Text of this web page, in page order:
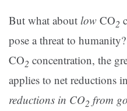
But what about low CO2
pose a threat to
CO2 concentration, the
applies to net reductions
reductions in CO2 from